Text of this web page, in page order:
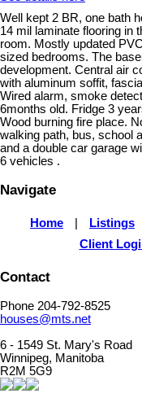
Well kept 2 BR, one bath
14 mil laminate flooring in
room. Mostly updated
sized bedrooms. The
development. Central air
with aluminum soffit,
Wired alarm, smoke
6months old. Fridge 3
Wood burning fire place.
walking path, bus, school
and a double car garage
6 vehicles .
Navigate
Home Listings
Client
Contact
Phone 204-792-8525
houses@mts.net
6 - 1549 St. Mary's Road
Winnipeg, Manitoba
R2M 5G9